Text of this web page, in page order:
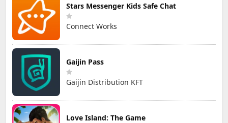
Stars Messenger Kids Safe Chat
Connect Works
Gaijin Pass
Gaijin Distribution KFT
Love Island: The Game